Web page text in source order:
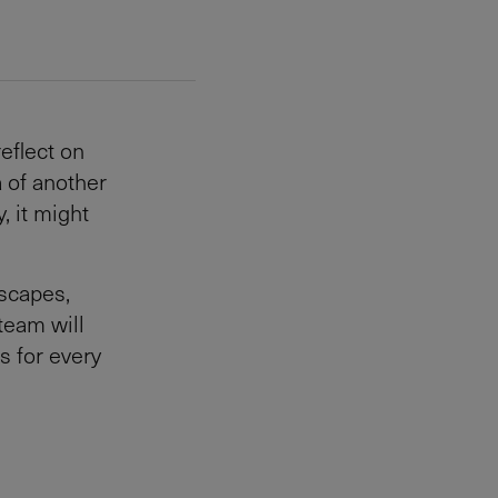
on
of another
it might
will
for every